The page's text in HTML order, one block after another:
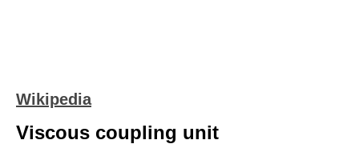
Wikipedia
Viscous coupling unit